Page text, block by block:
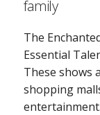
family
The
Essential
These shows
shopping
entertainment.